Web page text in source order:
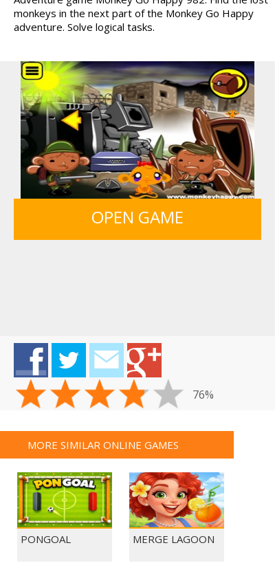
MONKEY GO HAPPY 107... GUNS & BOTTLES
monkeys in the next part of the Monkey Go Happy
adventure. Solve logical tasks.
OPEN GAME
76%
MORE SIMILAR ONLINE GAMES
PONGOAL MERGE LAGOON